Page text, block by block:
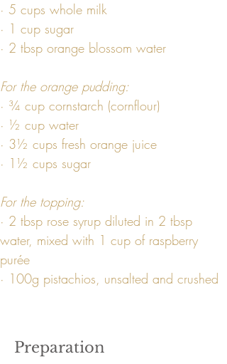
· 5 cups whole milk
· 1 cup sugar
· 2 tbsp orange blossom water
For the orange pudding:
· ¾ cup cornstarch (cornflour)
· ½ cup water
· 3½ cups fresh orange juice
· 1½ cups sugar
For the topping:
· 2 tbsp rose syrup diluted in 2 tbsp
water, mixed with 1 cup of raspberry
purée
· 100g pistachios, unsalted and crushed
Preparation